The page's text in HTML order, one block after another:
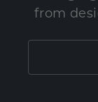
from